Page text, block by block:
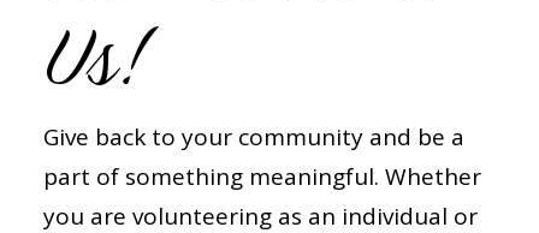
Us!
Give back to your community and be a
part of something meaningful. Whether
you are volunteering as an individual or